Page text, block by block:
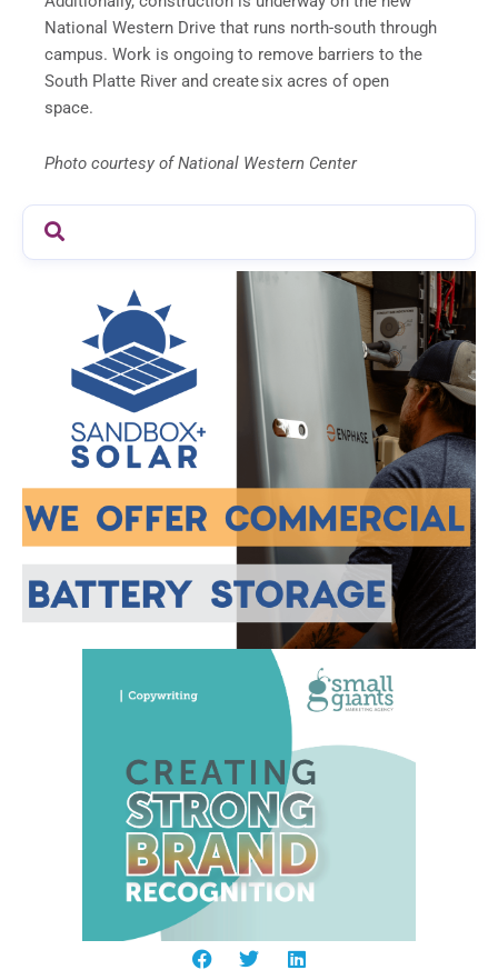
National Western Drive that runs north-south through
campus. Work is ongoing to remove barriers to the
South Platte River and create six acres of open
space.
Photo courtesy of National Western Center